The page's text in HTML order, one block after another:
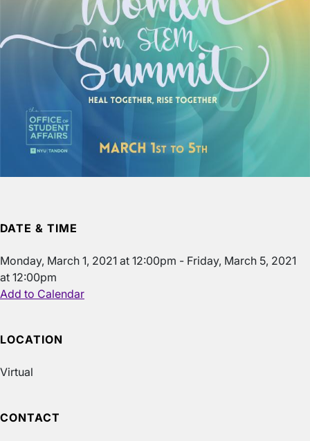
DATE & TIME
Monday, March 1, 2021 at 12:00pm - Friday, March 5, 2021
at 12:00pm
Add to Calendar
LOCATION
Virtual
CONTACT